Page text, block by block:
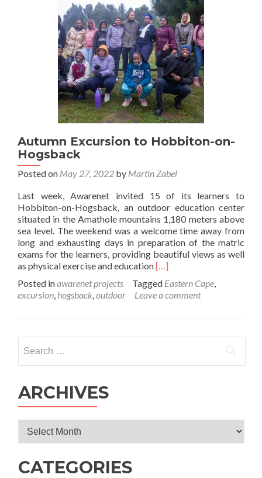
Autumn Excursion to Hobbiton-on-
Hogsback
Posted on May 27, 2022 by Martin Zabel
Last week, Awarenet invited 15 of its learners to
Hobbiton-on-Hogsback, an outdoor education center
situated in the Amathole mountains 1,180 meters above
sea level. The weekend was a welcome time away from
long and exhausting days in preparation of the matric
exams for the learners, providing beautiful views as well
as physical exercise and educationRead
about
Autumn
Hobbiton-
[…]
Posted inawarenet projects Tagged Eastern Cape,
excursion, hogsback,outdoor Leave a comment
for:
ARCHIVES
Archives
CATEGORIES